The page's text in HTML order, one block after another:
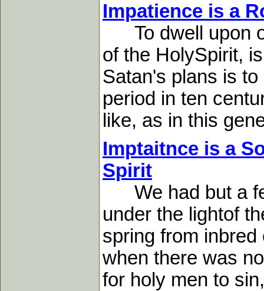
Impatience is a
To dwell upon
of the HolySpirit,
Satan's plans is
period in ten
like, as in this
Imptaitnce is a
Spirit
We had but a
under the lightof
spring from
when there was
for holy men to